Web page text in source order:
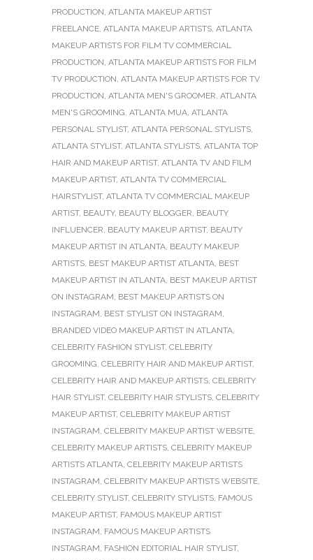
PRODUCTION, ATLANTA MAKEUP ARTIST
FREELANCE, ATLANTA MAKEUP ARTISTS, ATLANTA
MAKEUP ARTISTS FOR FILM TV COMMERCIAL
PRODUCTION, ATLANTA MAKEUP ARTISTS FOR FILM
TV PRODUCTION, ATLANTA MAKEUP ARTISTS FOR TV
PRODUCTION, ATLANTA MEN'S GROOMER, ATLANTA
MEN'S GROOMING, ATLANTA MUA, ATLANTA
PERSONAL STYLIST, ATLANTA PERSONAL STYLISTS,
ATLANTA STYLIST, ATLANTA STYLISTS, ATLANTA TOP
HAIR AND MAKEUP ARTIST, ATLANTA TV AND FILM
MAKEUP ARTIST, ATLANTA TV COMMERCIAL
HAIRSTYLIST, ATLANTA TV COMMERCIAL MAKEUP
ARTIST, BEAUTY, BEAUTY BLOGGER, BEAUTY
INFLUENCER, BEAUTY MAKEUP ARTIST, BEAUTY
MAKEUP ARTIST IN ATLANTA, BEAUTY MAKEUP
ARTISTS, BEST MAKEUP ARTIST ATLANTA, BEST
MAKEUP ARTIST IN ATLANTA, BEST MAKEUP ARTIST
ON INSTAGRAM, BEST MAKEUP ARTISTS ON
INSTAGRAM, BEST STYLIST ON INSTAGRAM,
BRANDED VIDEO MAKEUP ARTIST IN ATLANTA,
CELEBRITY FASHION STYLIST, CELEBRITY
GROOMING, CELEBRITY HAIR AND MAKEUP ARTIST,
CELEBRITY HAIR AND MAKEUP ARTISTS, CELEBRITY
HAIR STYLIST, CELEBRITY HAIR STYLISTS, CELEBRITY
MAKEUP ARTIST, CELEBRITY MAKEUP ARTIST
INSTAGRAM, CELEBRITY MAKEUP ARTIST WEBSITE,
CELEBRITY MAKEUP ARTISTS, CELEBRITY MAKEUP
ARTISTS ATLANTA, CELEBRITY MAKEUP ARTISTS
INSTAGRAM, CELEBRITY MAKEUP ARTISTS WEBSITE,
CELEBRITY STYLIST, CELEBRITY STYLISTS, FAMOUS
MAKEUP ARTIST, FAMOUS MAKEUP ARTIST
INSTAGRAM, FAMOUS MAKEUP ARTISTS
INSTAGRAM, FASHION EDITORIAL HAIR STYLIST,